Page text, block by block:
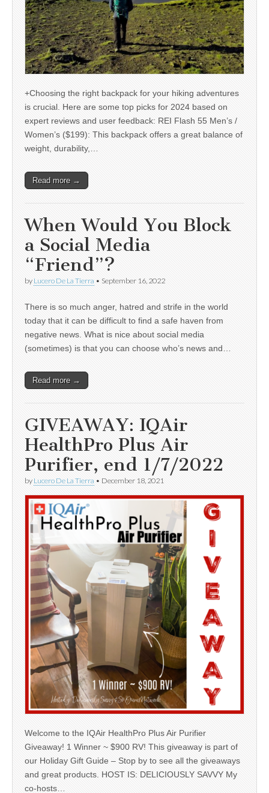
+Choosing the right backpack for your hiking adventures
is crucial. Here are some top picks for 2024 based on
expert reviews and user feedback: REI Flash 55 Men’s /
Women’s ($199): This backpack offers a great balance of
weight, durability,…
Read more →
When Would You Block
a Social Media
“Friend”?
by Lucero De La Tierra • September 16, 2022
There is so much anger, hatred and strife in the world
today that it can be difficult to find a safe haven from
negative news. What is nice about social media
(sometimes) is that you can choose who’s news and…
Read more →
GIVEAWAY: IQAir
HealthPro Plus Air
Purifier, end 1/7/2022
by Lucero De La Tierra • December 18, 2021
Welcome to the IQAir HealthPro Plus Air Purifier
Giveaway! 1 Winner ~ $900 RV! This giveaway is part of
our Holiday Gift Guide – Stop by to see all the giveaways
and great products. HOST IS: DELICIOUSLY SAVVY My
co-hosts…